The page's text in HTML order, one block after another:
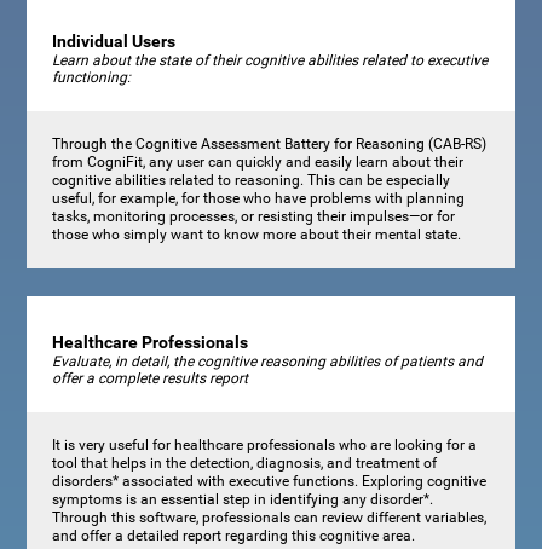
Individual Users
Learn about the state of their cognitive abilities related to executive
functioning:
Through the Cognitive Assessment Battery for Reasoning (CAB-RS)
from CogniFit, any user can quickly and easily learn about their
cognitive abilities related to reasoning. This can be especially
useful, for example, for those who have problems with planning
tasks, monitoring processes, or resisting their impulses—or for
those who simply want to know more about their mental state.
Healthcare Professionals
Evaluate, in detail, the cognitive reasoning abilities of patients and
offer a complete results report
It is very useful for healthcare professionals who are looking for a
tool that helps in the detection, diagnosis, and treatment of
disorders* associated with executive functions. Exploring cognitive
symptoms is an essential step in identifying any disorder*.
Through this software, professionals can review different variables,
and offer a detailed report regarding this cognitive area.